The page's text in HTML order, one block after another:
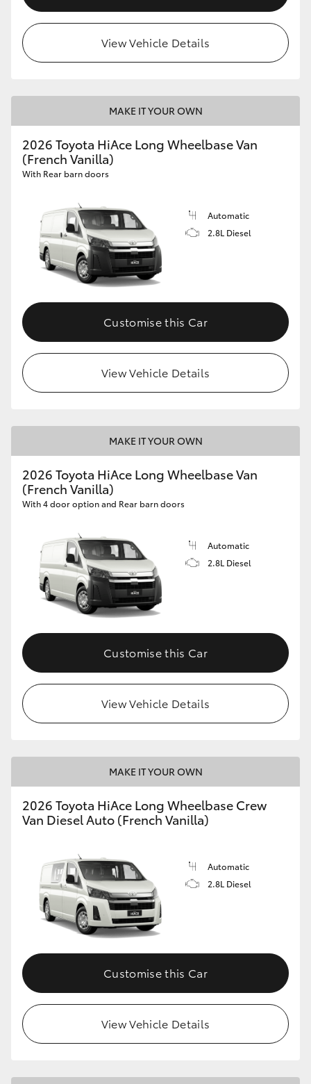
View Vehicle Details
MAKE IT YOUR OWN
2026 Toyota HiAce Long Wheelbase Van
(French Vanilla)
With Rear barn doors
Automatic
2.8L Diesel
Customise this Car
View Vehicle Details
MAKE IT YOUR OWN
2026 Toyota HiAce Long Wheelbase Van
(French Vanilla)
With 4 door option and Rear barn doors
Automatic
2.8L Diesel
Customise this Car
View Vehicle Details
MAKE IT YOUR OWN
2026 Toyota HiAce Long Wheelbase Crew
Van Diesel Auto (French Vanilla)
Automatic
2.8L Diesel
Customise this Car
View Vehicle Details